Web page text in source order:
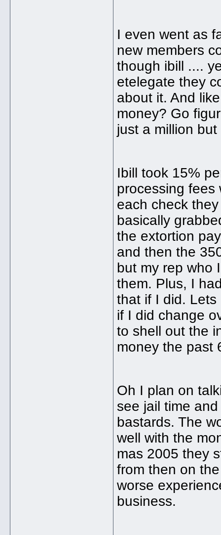
I even went as
new members
though ibill ....
etelegate they
about it. And
money? Go
just a million
Ibill took 15%
processing fees
each check
basically
the extortion
and then the
but my rep who
them. Plus, I
that if I did.
if I did change
to shell out the
money the past
Oh I plan on
see jail time
bastards. The
well with the
mas 2005 they
from then on
worse
business.